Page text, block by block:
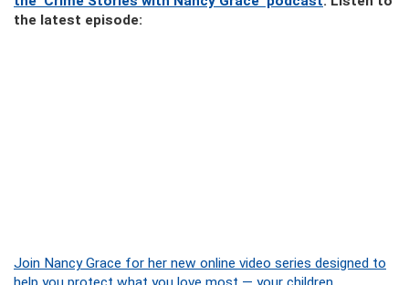
the latest episode:
Join Nancy Grace for her new online video series designed to